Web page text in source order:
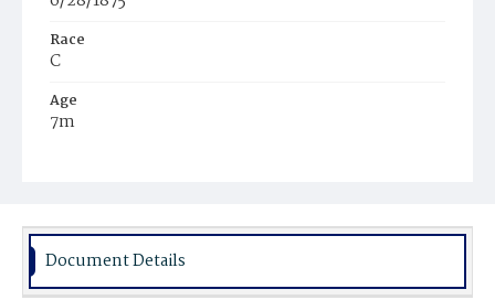
Race
C
Age
7m
Burial Place
Document Details